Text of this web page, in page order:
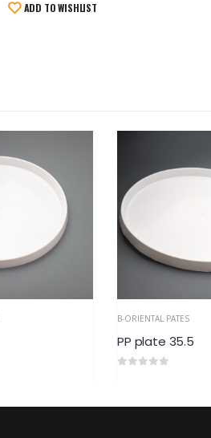
ADD TO WISHLIST
B-ORIENTAL PATES
PP plate 35.5